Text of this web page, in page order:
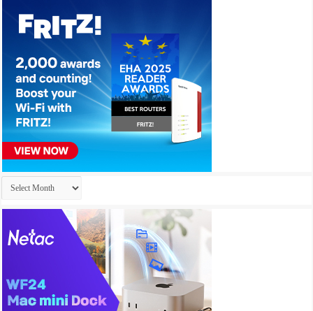
Archives